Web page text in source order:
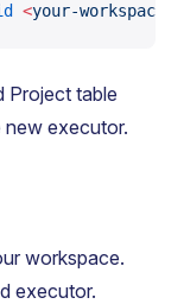
<your-workspace-i
Project table
executor.
workspace.
executor.